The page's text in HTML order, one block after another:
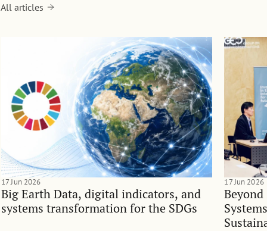
All articles
Big Earth Data, digital indicators, and
systems transformation for the SDGs
17 Jun 2026 17 Jun 2026